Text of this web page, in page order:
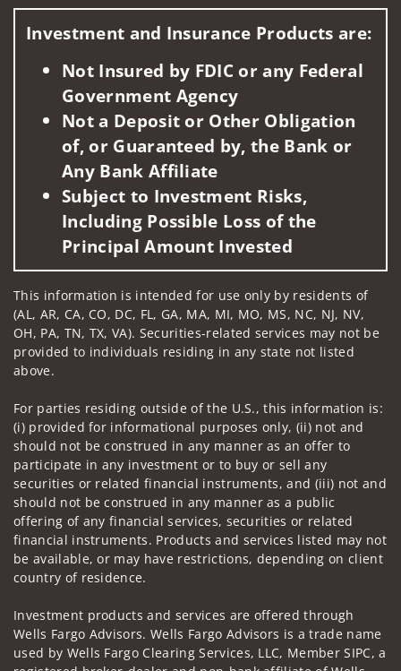
Investment and Insurance Products are:
Not Insured by FDIC or any Federal
Government Agency
Not a Deposit or Other Obligation
of, or Guaranteed by, the Bank or
Any Bank Affiliate
Subject to Investment Risks,
Including Possible Loss of the
Principal Amount Invested
This information is intended for use only by residents of
(AL, AR, CA, CO, DC, FL, GA, MA, MI, MO, MS, NC, NJ, NV,
OH, PA, TN, TX, VA). Securities-related services may not be
provided to individuals residing in any state not listed
above.
For parties residing outside of the U.S., this information is:
(i) provided for informational purposes only, (ii) not and
should not be construed in any manner as an offer to
participate in any investment or to buy or sell any
securities or related financial instruments, and (iii) not and
should not be construed in any manner as a public
offering of any financial services, securities or related
financial instruments. Products and services listed may not
be available, or may have restrictions, depending on client
country of residence.
Investment products and services are offered through
Wells Fargo Advisors. Wells Fargo Advisors is a trade name
used by Wells Fargo Clearing Services, LLC, Member SIPC, a